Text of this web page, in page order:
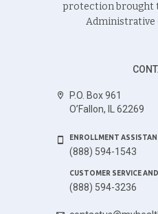
protection brought
Administrative
P.O. Box 961
O’Fallon, IL 62269
ENROLLMENT
(888) 594-1543
CUSTOMER SERVICE
(888) 594-3236